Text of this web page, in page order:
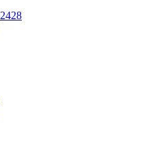
2428